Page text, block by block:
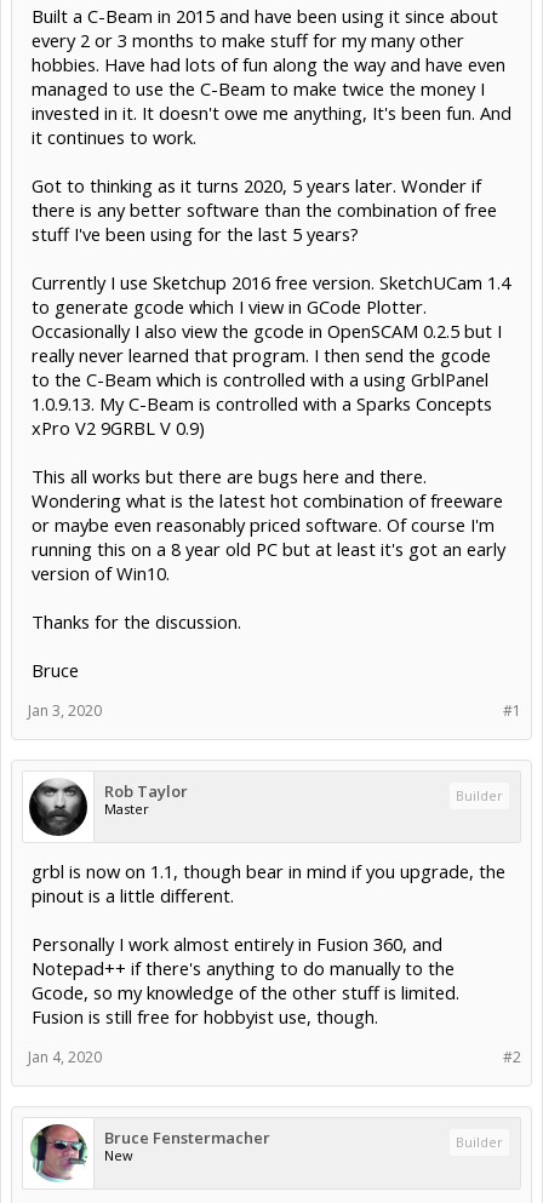
Built a C-Beam in 2015 and have been using it since about
every 2 or 3 months to make stuff for my many other
hobbies. Have had lots of fun along the way and have even
managed to use the C-Beam to make twice the money I
invested in it. It doesn't owe me anything, It's been fun. And
it continues to work.
Got to thinking as it turns 2020, 5 years later. Wonder if
there is any better software than the combination of free
stuff I've been using for the last 5 years?
Currently I use Sketchup 2016 free version. SketchUCam 1.4
to generate gcode which I view in GCode Plotter.
Occasionally I also view the gcode in OpenSCAM 0.2.5 but I
really never learned that program. I then send the gcode
to the C-Beam which is controlled with a using GrblPanel
1.0.9.13. My C-Beam is controlled with a Sparks Concepts
xPro V2 9GRBL V 0.9)
This all works but there are bugs here and there.
Wondering what is the latest hot combination of freeware
or maybe even reasonably priced software. Of course I'm
running this on a 8 year old PC but at least it's got an early
version of Win10.
Thanks for the discussion.
Bruce
#1
Jan 3, 2020
Rob Taylor
Master
Builder
grbl is now on 1.1, though bear in mind if you upgrade, the
pinout is a little different.
Personally I work almost entirely in Fusion 360, and
Notepad++ if there's anything to do manually to the
Gcode, so my knowledge of the other stuff is limited.
Fusion is still free for hobbyist use, though.
#2
Jan 4, 2020
Bruce Fenstermacher
New
Builder